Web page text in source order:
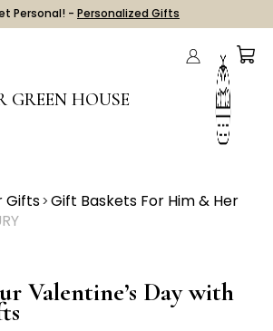
Personal! - Personalized Gifts
GREEN HOUSE
Gifts Gift Baskets For Him & Her
Valentine’s Day with